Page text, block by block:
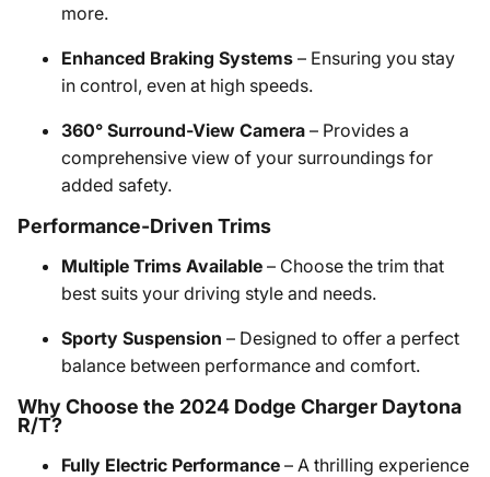
more.
Enhanced Braking Systems – Ensuring you stay
in control, even at high speeds.
360° Surround-View Camera – Provides a
comprehensive view of your surroundings for
added safety.
Performance-Driven Trims
Multiple Trims Available – Choose the trim that
best suits your driving style and needs.
Sporty Suspension – Designed to offer a perfect
balance between performance and comfort.
Why Choose the 2024 Dodge Charger Daytona
R/T?
Fully Electric Performance – A thrilling experience